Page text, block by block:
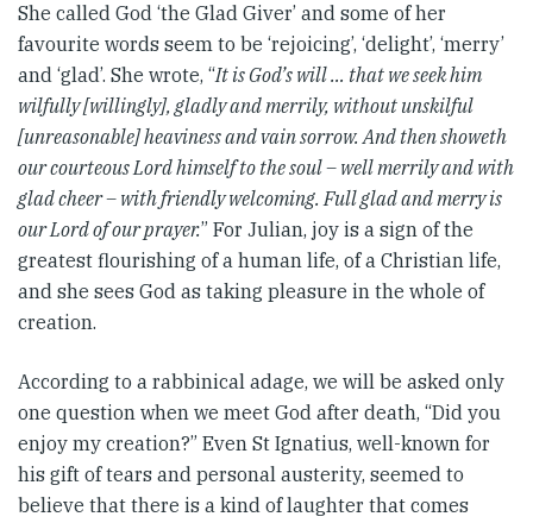
She called God ‘the Glad Giver’ and some of her
favourite words seem to be ‘rejoicing’, ‘delight’, ‘merry’
and ‘glad’. She wrote, “It is God’s will … that we seek him
wilfully [willingly], gladly and merrily, without unskilful
[unreasonable] heaviness and vain sorrow. And then showeth
our courteous Lord himself to the soul – well merrily and with
glad cheer – with friendly welcoming. Full glad and merry is
our Lord of our prayer.” For Julian, joy is a sign of the
greatest flourishing of a human life, of a Christian life,
and she sees God as taking pleasure in the whole of
creation.
According to a rabbinical adage, we will be asked only
one question when we meet God after death, “Did you
enjoy my creation?” Even St Ignatius, well-known for
his gift of tears and personal austerity, seemed to
believe that there is a kind of laughter that comes